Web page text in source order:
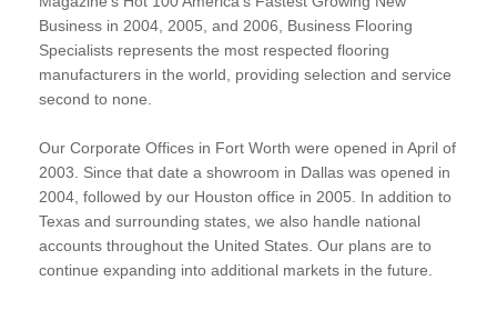
Business in 2004, 2005, and 2006, Business Flooring
Specialists represents the most respected flooring
manufacturers in the world, providing selection and service
second to none.
Our Corporate Offices in Fort Worth were opened in April of
2003. Since that date a showroom in Dallas was opened in
2004, followed by our Houston office in 2005. In addition to
Texas and surrounding states, we also handle national
accounts throughout the United States. Our plans are to
continue expanding into additional markets in the future.